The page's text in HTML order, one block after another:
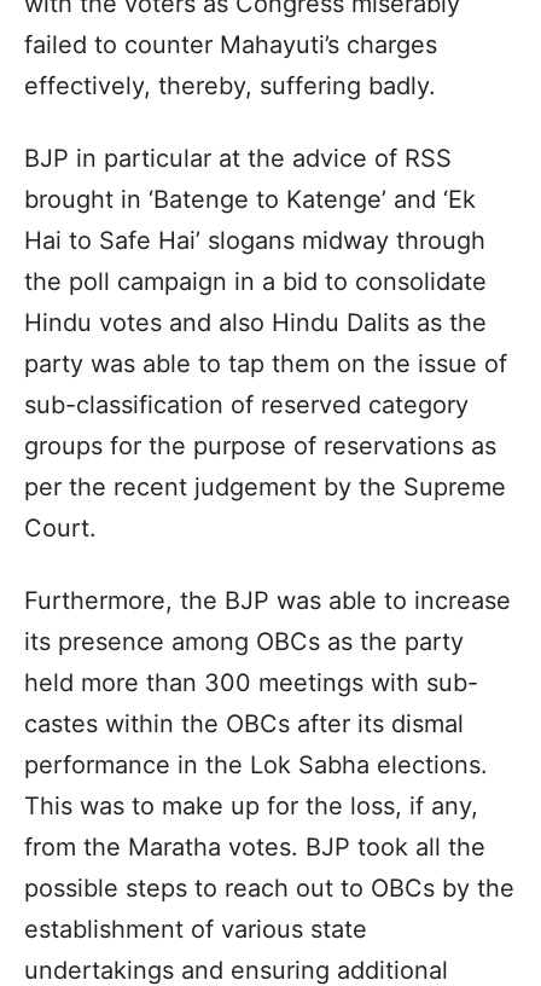
failed to counter Mahayuti’s charges
effectively, thereby, suffering badly.
BJP in particular at the advice of RSS
brought in ‘Batenge to Katenge’ and ‘Ek
Hai to Safe Hai’ slogans midway through
the poll campaign in a bid to consolidate
Hindu votes and also Hindu Dalits as the
party was able to tap them on the issue of
sub-classification of reserved category
groups for the purpose of reservations as
per the recent judgement by the Supreme
Court.
Furthermore, the BJP was able to increase
its presence among OBCs as the party
held more than 300 meetings with sub-
castes within the OBCs after its dismal
performance in the Lok Sabha elections.
This was to make up for the loss, if any,
from the Maratha votes. BJP took all the
possible steps to reach out to OBCs by the
establishment of various state
undertakings and ensuring additional